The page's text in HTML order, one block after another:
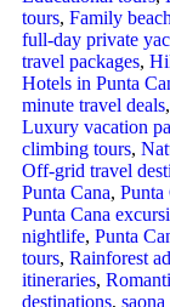
tours, Family
full-day private
travel packages,
Hotels in Punta
minute travel deals,
Luxury vacation
climbing tours,
Off-grid travel
Punta Cana, Punta
Punta Cana
nightlife, Punta
tours, Rainforest
itineraries,
destinations,